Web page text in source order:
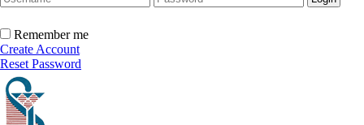
Remember me
Create Account
Reset Password